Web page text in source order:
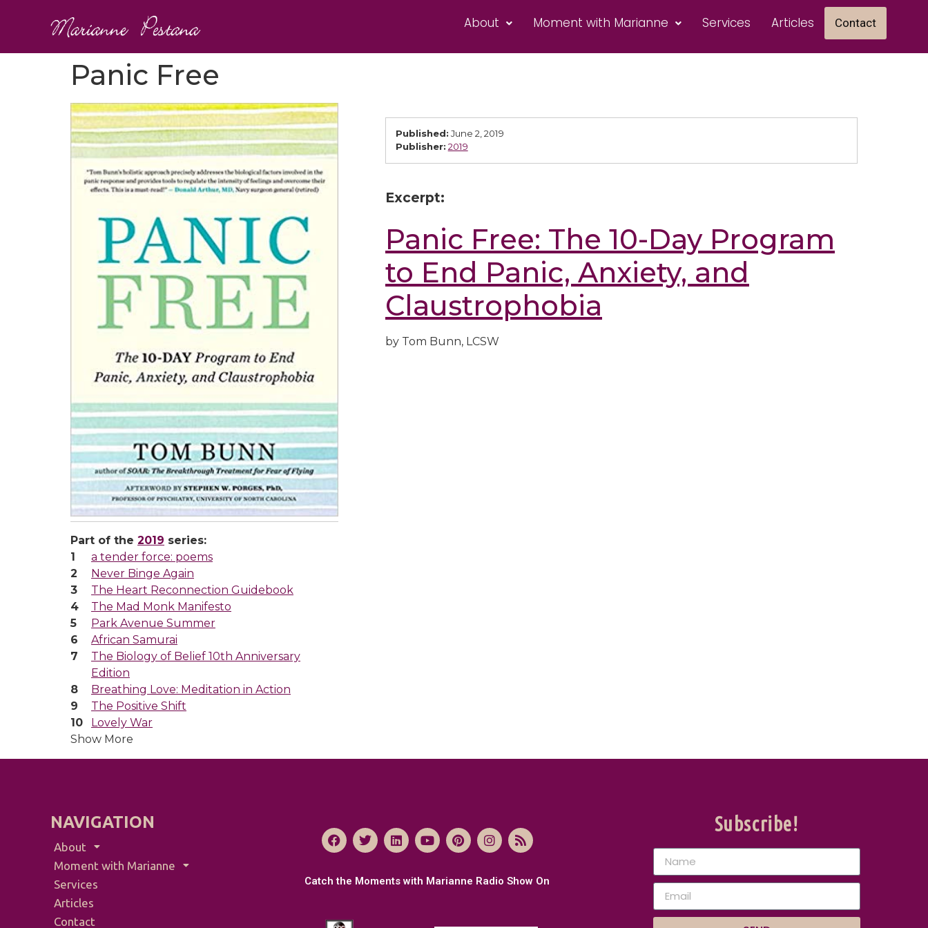
About Moment with Marianne Services Articles Contact
Panic Free
Part of the 2019 series:
a tender force: poems
Never Binge Again
The Heart Reconnection Guidebook
The Mad Monk Manifesto
Park Avenue Summer
African Samurai
The Biology of Belief 10th Anniversary
Edition
Breathing Love: Meditation in Action
The Positive Shift
Lovely War
Show More
Published: June 2, 2019
Publisher: 2019
Excerpt:
Panic Free: The 10-Day Program
to End Panic, Anxiety, and
Claustrophobia
by Tom Bunn, LCSW
NAVIGATION
About
Moment with Marianne
Services
Articles
Contact
Catch the Moments with Marianne Radio Show On
Subscribe!